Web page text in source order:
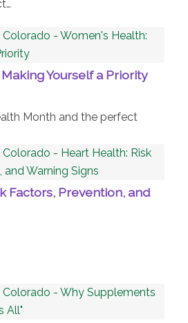
Making Yourself a Priority
Month and the perfect
Factors, Prevention, and